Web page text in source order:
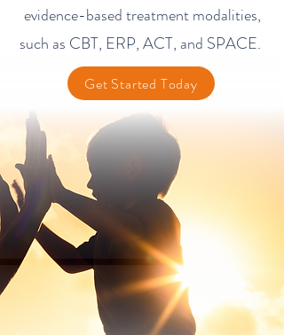
evidence-based treatment modalities,
such as CBT, ERP, ACT, and SPACE.
Get Started Today